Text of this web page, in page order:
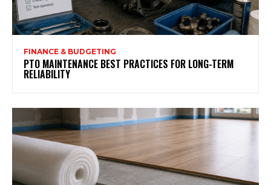
FINANCE & BUDGETING
PTO MAINTENANCE BEST PRACTICES FOR LONG-TERM
RELIABILITY